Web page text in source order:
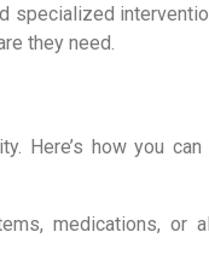
specialized
they need.
Here’s how you can
medications, or